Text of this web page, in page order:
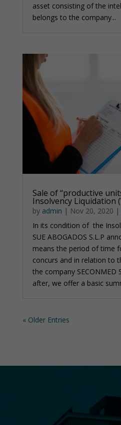
asset consisting of the
belongs to the company...
Sale of “productive
Insolvency Liquidation
by admin | Nov 20, 2020 |
In its condition of the
SUE ABOGADOS S.L.P
means the period of time
concurs and in relation to
the company SECONMED
after, we offer a basic
« Older Entries